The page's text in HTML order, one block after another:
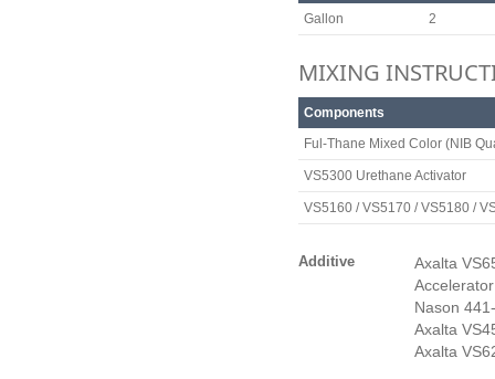
Gallon
2
MIXING
Components
Ful-Thane Mixed Color (NIB
VS5300 Urethane Activator
VS5160 / VS5170 / VS5180 /
Additive
Axalta
Accelerator
Nason
Axalta
Axalta